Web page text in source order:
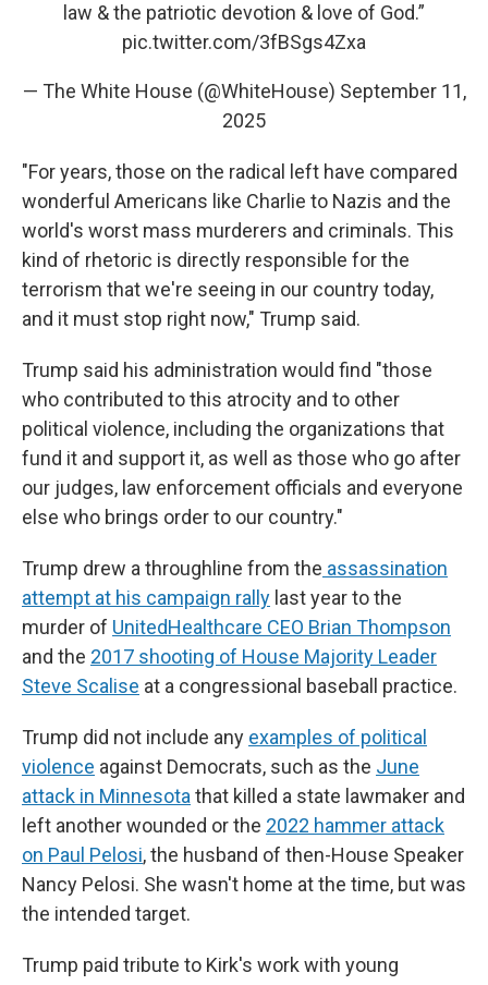
law & the patriotic devotion & love of God.”
pic.twitter.com/3fBSgs4Zxa
— The White House (@WhiteHouse) September 11,
2025
"For years, those on the radical left have compared
wonderful Americans like Charlie to Nazis and the
world's worst mass murderers and criminals. This
kind of rhetoric is directly responsible for the
terrorism that we're seeing in our country today,
and it must stop right now," Trump said.
Trump said his administration would find "those
who contributed to this atrocity and to other
political violence, including the organizations that
fund it and support it, as well as those who go after
our judges, law enforcement officials and everyone
else who brings order to our country."
Trump drew a throughline from the assassination
attempt at his campaign rally last year to the
murder of UnitedHealthcare CEO Brian Thompson
and the 2017 shooting of House Majority Leader
Steve Scalise at a congressional baseball practice.
Trump did not include any examples of political
violence against Democrats, such as the June
attack in Minnesota that killed a state lawmaker and
left another wounded or the 2022 hammer attack
on Paul Pelosi, the husband of then-House Speaker
Nancy Pelosi. She wasn't home at the time, but was
the intended target.
Trump paid tribute to Kirk's work with young